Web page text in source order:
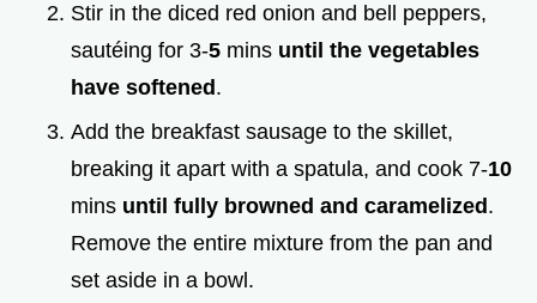
Stir in the diced red onion and bell peppers,
sautéing for 3-5 mins until the vegetables
have softened .
Add the breakfast sausage to the skillet,
breaking it apart with a spatula, and cook 7-10
mins until fully browned and caramelized.
Remove the entire mixture from the pan and
set aside in a bowl.